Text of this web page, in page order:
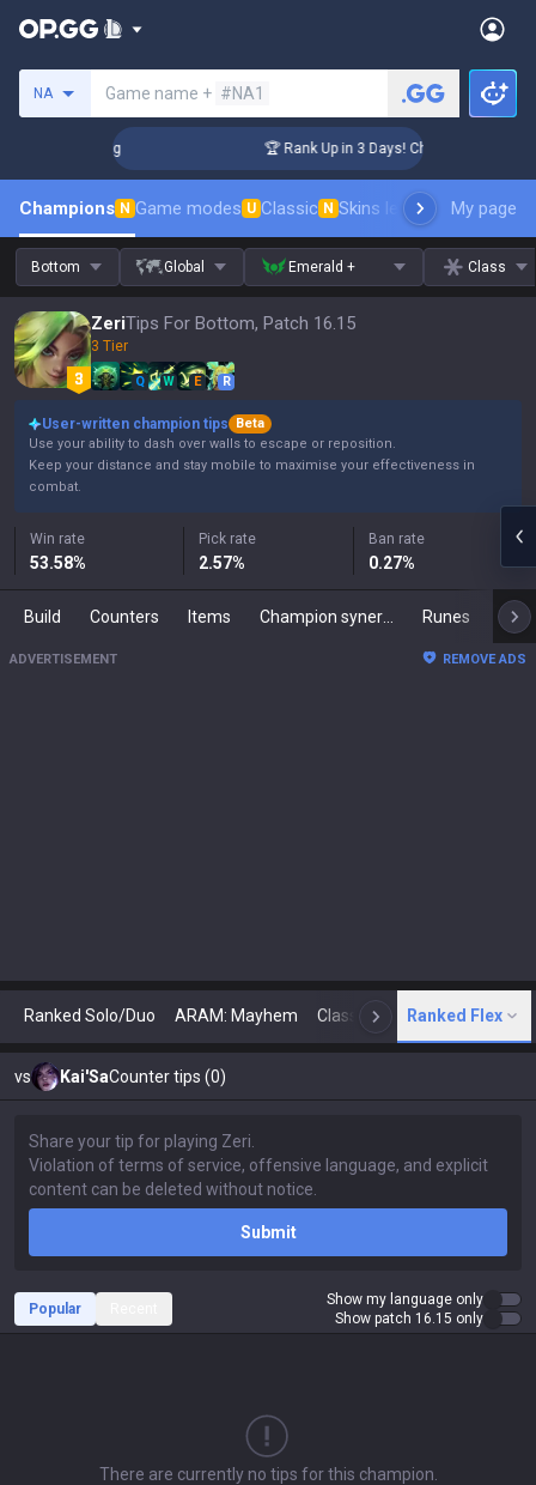
NA Game name + #NA1
🏆 Rank Up in 3 Days! Challenger
Champions N Game modes U Classic N Skins leaderboardMy page
Bottom Global Emerald + Class
ZeriTips For Bottom, Patch 16.15
3 Tier
Q W E R
User-written champion tips
Beta
Use your ability to dash over walls to escape or reposition.
Keep your distance and stay mobile to maximise your effectiveness in
combat.
Win rate
53.58%
Pick rate
2.57%
Ban rate
0.27%
Build Counters Items Runes
ADVERTISEMENT REMOVE ADS
Ranked Solo/Duo ARAM: Mayhem Classic N Arena
Ranked Flex
vs Kai'SaCounter tips (0)
Submit
Popular
Show my language only
Show patch 16.15 only
There are currently no tips for this champion.